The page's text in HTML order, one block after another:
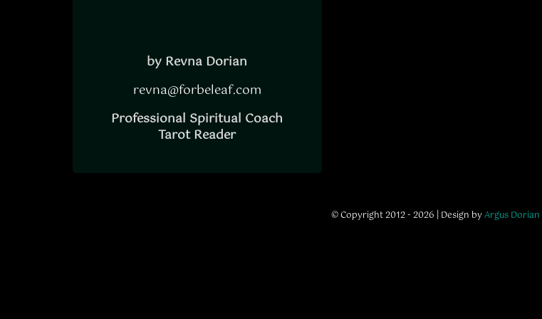
by Revna Dorian
revna@forbeleaf.com
Professional Spiritual Coach
Tarot Reader
© Copyright 2012 - 2026 | Design byArgus Dorian